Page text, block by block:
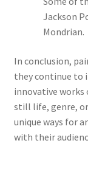
Jackson
Mondrian.
In conclusion,
they continue to
innovative works
still life, genre,
unique ways for
with their